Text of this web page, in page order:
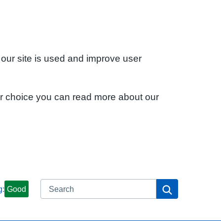
site is used and improve user
choice you can read more about our
Good Search